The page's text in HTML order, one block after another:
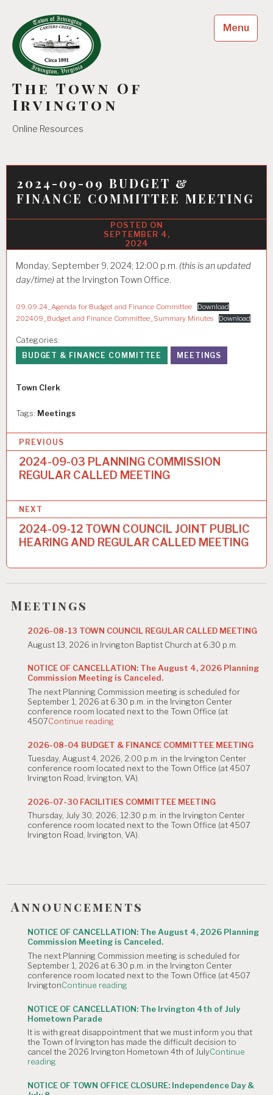
content
The Town Of
Irvington
Online Resources
Menu
2024-09-09 BUDGET &
FINANCE COMMITTEE MEETING
SEPTEMBER 4,
2024
Monday, September 9, 2024; 12:00 p.m. (this is an updated
day/time) at the Irvington Town Office.
09.09.24_Agenda for Budget and Finance Committee
Download
202409_Budget and Finance Committee_Summary Minutes
Download
Categories:
BUDGET & FINANCE COMMITTEE
MEETINGS
Author
Town Clerk
Tags: Meetings
o
t
n
v
i
g
PREVIOUS
2024-09-03 PLANNING COMMISSION
REGULAR CALLED MEETING
NEXT
2024-09-12 TOWN COUNCIL JOINT PUBLIC
HEARING AND REGULAR CALLED MEETING
Meetings
2026-08-13 TOWN COUNCIL REGULAR CALLED MEETING
August 13, 2026 in Irvington Baptist Church at 6:30 p.m.
NOTICE OF CANCELLATION: The August 4, 2026 Planning
Commission Meeting is Canceled.
The next Planning Commission meeting is scheduled for
September 1, 2026 at 6:30 p.m. in the Irvington Center
conference room located next to the Town Office (at
4507Continue reading
CANCELLATION:
The
August
4,
2026
Commission
is
Canceled."
2026-08-04 BUDGET & FINANCE COMMITTEE MEETING
Tuesday, August 4, 2026, 2:00 p.m. in the Irvington Center
conference room located next to the Town Office (at 4507
Irvington Road, Irvington, VA).
2026-07-30 FACILITIES COMMITTEE MEETING
Thursday, July 30, 2026; 12:30 p.m. in the Irvington Center
conference room located next to the Town Office (at 4507
Irvington Road, Irvington, VA).
Announcements
NOTICE OF CANCELLATION: The August 4, 2026 Planning
Commission Meeting is Canceled.
The next Planning Commission meeting is scheduled for
September 1, 2026 at 6:30 p.m. in the Irvington Center
conference room located next to the Town Office (at 4507
IrvingtonContinue reading
CANCELLATION:
The
4,
2026
Planning
is
NOTICE OF CANCELLATION: The Irvington 4th of July
Hometown Parade
It is with great disappointment that we must inform you that
the Town of Irvington has made the difficult decision to
cancel the 2026 Irvington Hometown 4th of JulyContinue
reading
CANCELLATION:
The
NOTICE OF TOWN OFFICE CLOSURE: Independence Day &